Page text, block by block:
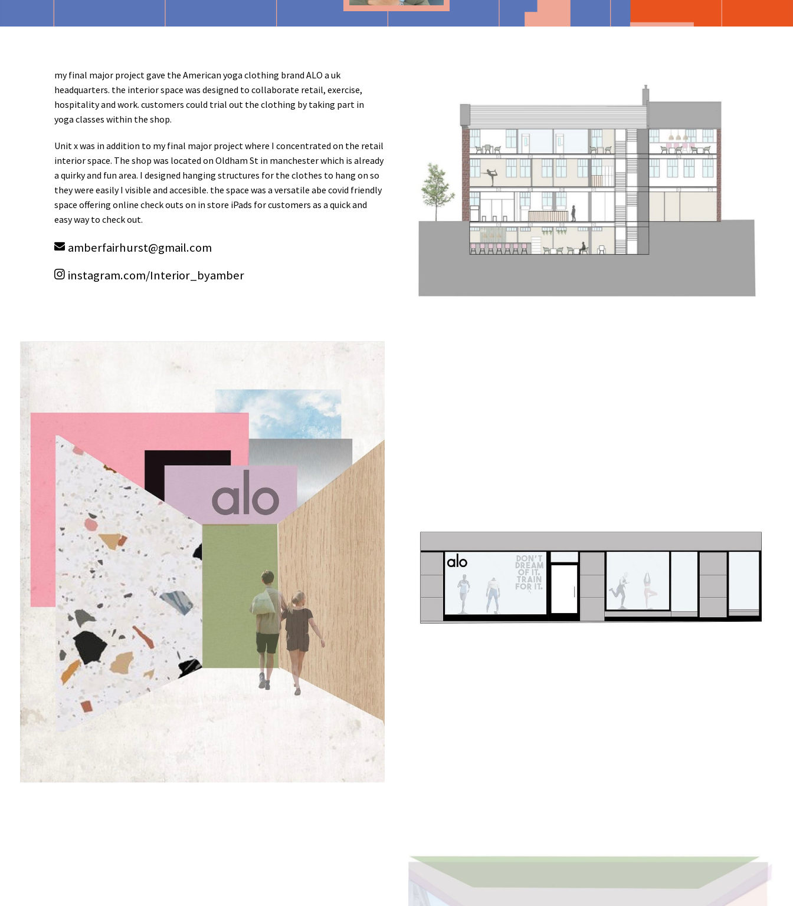
my final major project gave the American yoga clothing brand ALO a uk
headquarters. the interior space was designed to collaborate retail, exercise,
hospitality and work. customers could trial out the clothing by taking part in
yoga classes within the shop.
Unit x was in addition to my final major project where I concentrated on the retail
interior space. The shop was located on Oldham St in manchester which is already
a quirky and fun area. I designed hanging structures for the clothes to hang on so
they were easily I visible and accesible. the space was a versatile abe covid friendly
space offering online check outs on in store iPads for customers as a quick and
easy way to check out.
amberfairhurst@gmail.com
instagram.com/Interior_byamber